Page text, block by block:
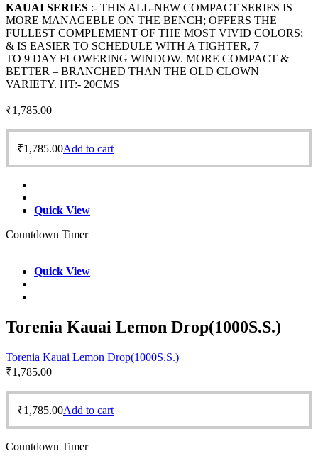
KAUAI SERIES :- THIS ALL-NEW COMPACT SERIES IS
MORE MANAGEBLE ON THE BENCH; OFFERS THE
FULLEST COMPLEMENT OF THE MOST VIVID COLORS;
& IS EASIER TO SCHEDULE WITH A TIGHTER, 7
TO 9 DAY FLOWERING WINDOW. MORE COMPACT &
BETTER – BRANCHED THAN THE OLD CLOWN
VARIETY. HT:- 20CMS
₹1,785.00
₹1,785.00Add to cart
Quick View
Countdown Timer
Quick View
Torenia Kauai Lemon Drop(1000S.S.)
Torenia Kauai Lemon Drop(1000S.S.)
₹1,785.00
₹1,785.00Add to cart
Countdown Timer